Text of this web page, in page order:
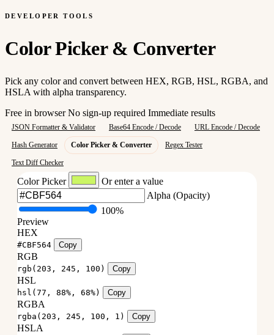
DEVELOPER TOOLS
Color Picker & Converter
Pick any color and convert between HEX, RGB, HSL, RGBA, and
HSLA with alpha transparency.
Free in browserNo sign-up required Immediate results
JSON Formatter & Validator Base64 Encode / Decode URL Encode / Decode
Hash Generator Color Picker & Converter Regex Tester
Text Diff Checker
Color Picker
Or enter a value
Alpha (Opacity)
100%
Preview
HEX
#CBF564 Copy
RGB
rgb(203, 245, 100) Copy
HSL
hsl(77, 88%, 68%) Copy
RGBA
rgba(203, 245, 100, 1) Copy
HSLA